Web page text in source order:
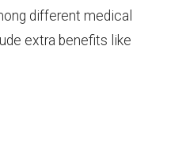
different medical
extra benefits like